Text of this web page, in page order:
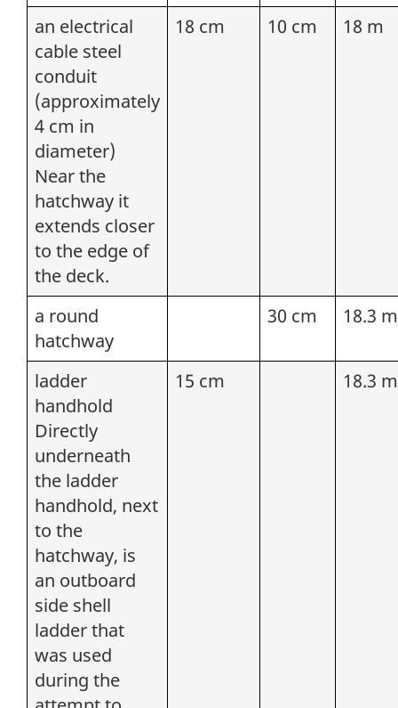
an electrical
cable steel
conduit
(approximately
4 cm in
diameter)
Near the
hatchway it
extends closer
to the edge of
the deck.
18 cm 10 cm 18 m
a round
hatchway
30 cm 18.3 m
ladder
handhold
Directly
underneath
the ladder
handhold, next
to the
hatchway, is
an outboard
side shell
ladder that
was used
during the
15 cm 18.3 m